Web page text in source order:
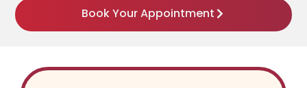
Book Your Appointment